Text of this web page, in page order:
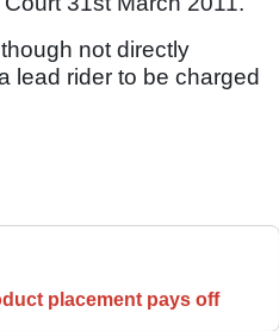
not directly
lead rider to be charged
placement pays off